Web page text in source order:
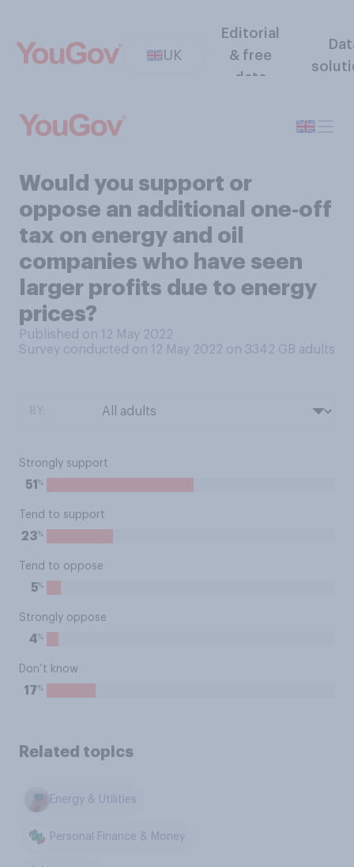
UK
Editorial
& free
data
Would you support or
oppose an additional one‑off
tax on energy and oil
companies who have seen
larger profits due to energy
prices?
Published on 12 May 2022
Survey conducted on 12 May 2022 on 3342 GB adults
Strongly support
51 %
Tend to support
23%
Tend to oppose
5%
Strongly oppose
4%
Don’t know
17%
Related topics
Energy & Utilities
Personal Finance & Money